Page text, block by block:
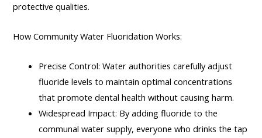
protective qualities.
How Community Water Fluoridation Works:
Precise Control: Water authorities carefully adjust
fluoride levels to maintain optimal concentrations
that promote dental health without causing harm.
Widespread Impact: By adding fluoride to the
communal water supply, everyone who drinks the tap